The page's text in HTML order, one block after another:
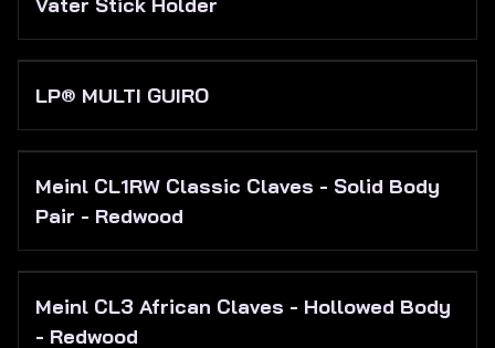
LP® MULTI GUIRO
Meinl CL1RW Classic Claves - Solid Body
Pair - Redwood
Meinl CL3 African Claves - Hollowed Body
- Redwood